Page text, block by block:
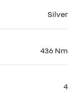
Silver
436 Nm
4